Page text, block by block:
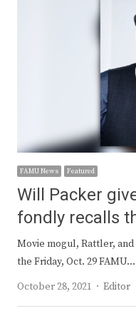
FAMU News Featured
Will Packer
fondly recalls
Movie mogul, Rattler,
the Friday, Oct. 29 FAMU…
October 28, 2021
Author
Editor